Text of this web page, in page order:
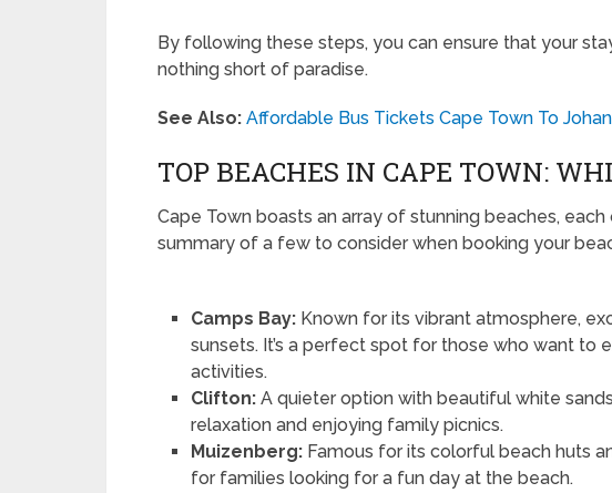
By following these steps, you can ensure that your
nothing short of paradise.
See Also: Affordable Bus Tickets Cape Town To
TOP BEACHES IN CAPE TOWN:
Cape Town boasts an array of stunning beaches, each
summary of a few to consider when booking your
Camps Bay: Known for its vibrant atmosphere,
sunsets. It’s a perfect spot for those who want to
activities.
Clifton: A quieter option with beautiful white
relaxation and enjoying family picnics.
Muizenberg: Famous for its colorful beach huts
for families looking for a fun day at the beach.